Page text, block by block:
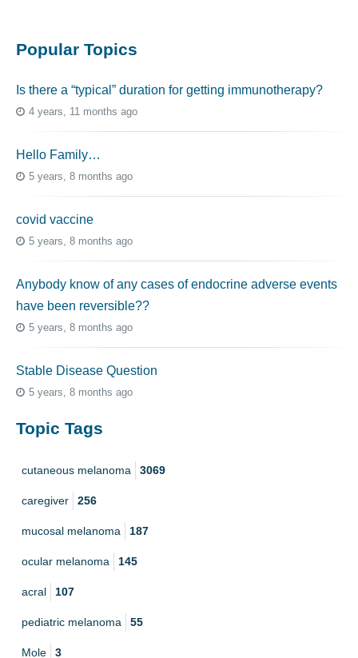
Popular Topics
Is there a “typical” duration for getting immunotherapy?
4 years, 11 months ago
Hello Family…
5 years, 8 months ago
covid vaccine
5 years, 8 months ago
Anybody know of any cases of endocrine adverse events
have been reversible??
5 years, 8 months ago
Stable Disease Question
5 years, 8 months ago
Topic Tags
cutaneous melanoma 3069
caregiver 256
mucosal melanoma 187
ocular melanoma 145
acral 107
pediatric melanoma 55
Mole 3